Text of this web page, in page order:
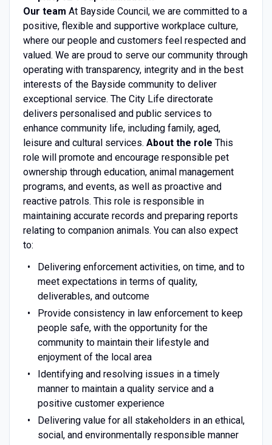
Our team At Bayside Council, we are committed to a
positive, flexible and supportive workplace culture,
where our people and customers feel respected and
valued. We are proud to serve our community through
operating with transparency, integrity and in the best
interests of the Bayside community to deliver
exceptional service. The City Life directorate
delivers personalised and public services to
enhance community life, including family, aged,
leisure and cultural services. About the role This
role will promote and encourage responsible pet
ownership through education, animal management
programs, and events, as well as proactive and
reactive patrols. This role is responsible in
maintaining accurate records and preparing reports
relating to companion animals. You can also expect
to:
Delivering enforcement activities, on time, and to
meet expectations in terms of quality,
deliverables, and outcome
Provide consistency in law enforcement to keep
people safe, with the opportunity for the
community to maintain their lifestyle and
enjoyment of the local area
Identifying and resolving issues in a timely
manner to maintain a quality service and a
positive customer experience
Delivering value for all stakeholders in an ethical,
social, and environmentally responsible manner